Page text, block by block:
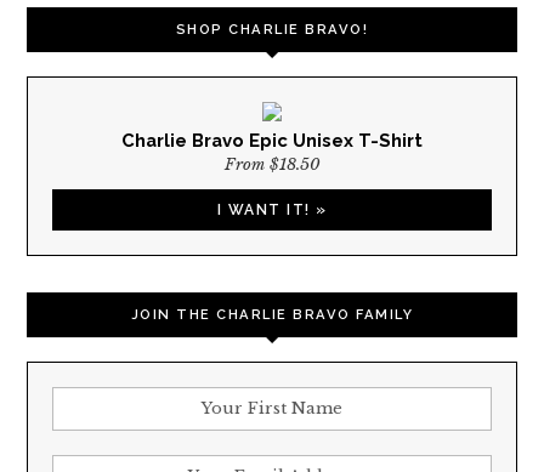
SHOP CHARLIE BRAVO!
Charlie Bravo Epic Unisex T-Shirt
From $18.50
I WANT IT! »
JOIN THE CHARLIE BRAVO FAMILY